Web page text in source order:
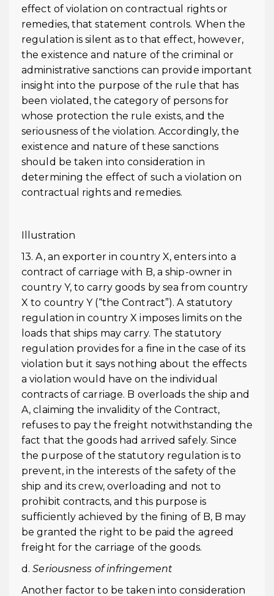
effect of violation on contractual rights or
remedies, that statement controls. When the
regulation is silent as to that effect, however,
the existence and nature of the criminal or
administrative sanctions can provide important
insight into the purpose of the rule that has
been violated, the category of persons for
whose protection the rule exists, and the
seriousness of the violation. Accordingly, the
existence and nature of these sanctions
should be taken into consideration in
determining the effect of such a violation on
contractual rights and remedies.
Illustration
13. A, an exporter in country X, enters into a
contract of carriage with B, a ship-owner in
country Y, to carry goods by sea from country
X to country Y (“the Contract”). A statutory
regulation in country X imposes limits on the
loads that ships may carry. The statutory
regulation provides for a fine in the case of its
violation but it says nothing about the effects
a violation would have on the individual
contracts of carriage. B overloads the ship and
A, claiming the invalidity of the Contract,
refuses to pay the freight notwithstanding the
fact that the goods had arrived safely. Since
the purpose of the statutory regulation is to
prevent, in the interests of the safety of the
ship and its crew, overloading and not to
prohibit contracts, and this purpose is
sufficiently achieved by the fining of B, B may
be granted the right to be paid the agreed
freight for the carriage of the goods.
d.Seriousness of infringement
Another factor to be taken into consideration